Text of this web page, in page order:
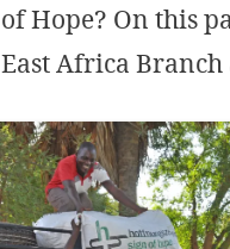
of Hope? On this
East Africa